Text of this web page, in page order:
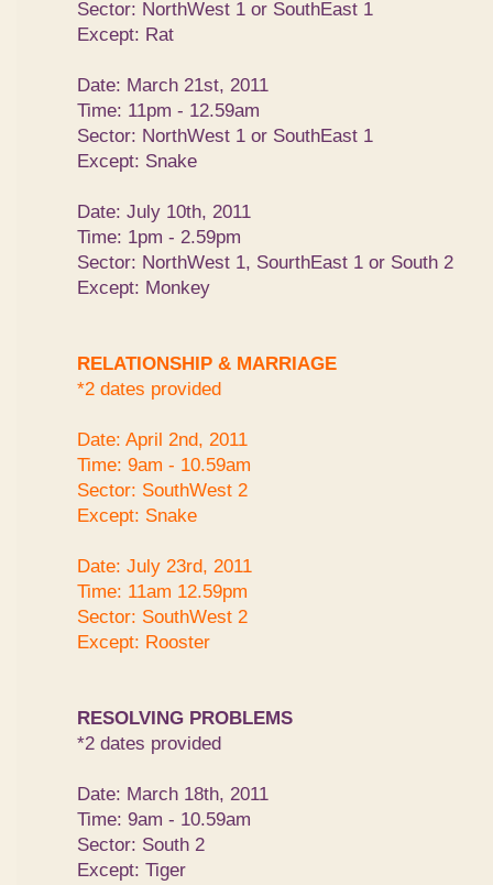
Sector: NorthWest 1 or SouthEast 1
Except: Rat
Date: March 21st, 2011
Time: 11pm - 12.59am
Sector: NorthWest 1 or SouthEast 1
Except: Snake
Date: July 10th, 2011
Time: 1pm - 2.59pm
Sector: NorthWest 1, SourthEast 1 or South 2
Except: Monkey
RELATIONSHIP & MARRIAGE
*2 dates provided
Date: April 2nd, 2011
Time: 9am - 10.59am
Sector: SouthWest 2
Except: Snake
Date: July 23rd, 2011
Time: 11am 12.59pm
Sector: SouthWest 2
Except: Rooster
RESOLVING PROBLEMS
*2 dates provided
Date: March 18th, 2011
Time: 9am - 10.59am
Sector: South 2
Except: Tiger